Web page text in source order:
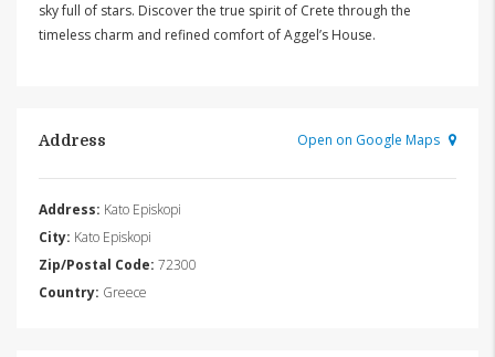
sky full of stars. Discover the true spirit of Crete through the
timeless charm and refined comfort of Aggel’s House.
Address Open on Google Maps
Address: Kato Episkopi
City: Kato Episkopi
Zip/Postal Code: 72300
Country: Greece